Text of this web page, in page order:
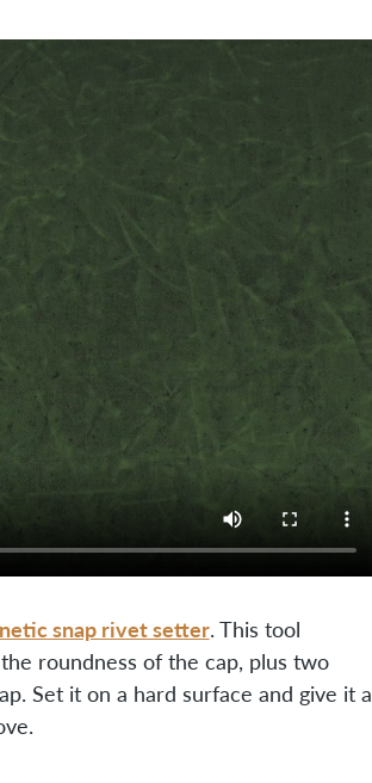
snap rivet setter. This tool
roundness of the cap, plus two
Set it on a hard surface and give it a